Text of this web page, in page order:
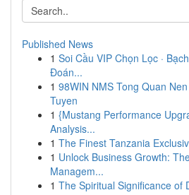
Published News
1 Soi Cầu VIP Chọn Lọc ·
Đoán...
1 98WIN NMS Tong Quan
Tuyen
1 {Mustang Performance
Analysis...
1 The Finest Tanzania
1 Unlock Business Growth:
Managem...
1 The Spiritual Significance of